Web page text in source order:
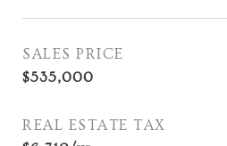
SALES PRICE
$535,000
REAL ESTATE TAX